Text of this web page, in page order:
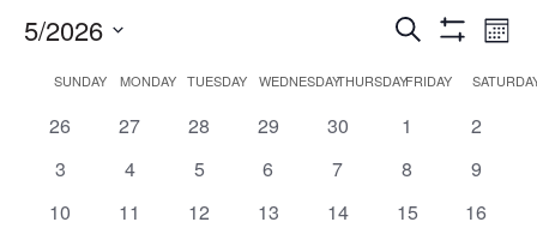
Events
Search
Views
Search
Show
5/2026
date.
Calendar
of
Events
SUNDAY MONDAY TUESDAY WEDNESDAYTHURSDAYFRIDAY
0
26
0
27
0
28
0
29
0
30
0
1
0
2
0
3
0
4
0
5
0
6
0
7
0
8
0
9
0
10
0
11
0
12
0
13
0
14
0
15
0
16